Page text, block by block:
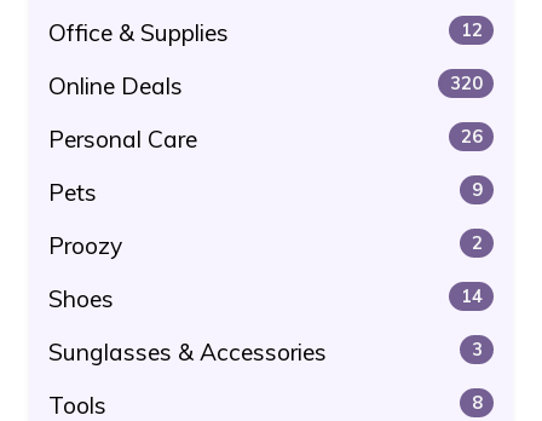
Office & Supplies 12
Online Deals 320
Personal Care 26
Pets 9
Proozy 2
Shoes 14
Sunglasses & Accessories 3
Tools 8